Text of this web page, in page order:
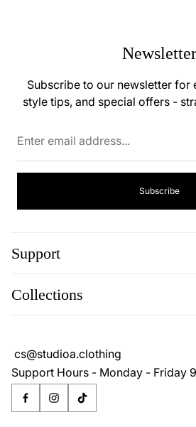
Newsletter
Subscribe to our newsletter for
style tips, and special offers -
Subscribe
Support
About
Collections
Terms & Conditions
cs@studioa.clothing
Support Hours - Monday - Friday